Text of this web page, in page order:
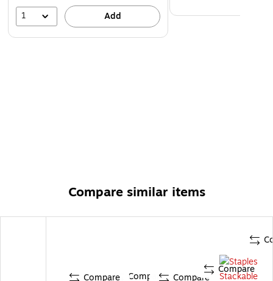
1 Add
Compare similar items
Compare Compare Compare
Compare